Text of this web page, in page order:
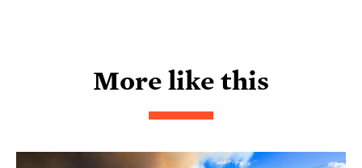
More like this